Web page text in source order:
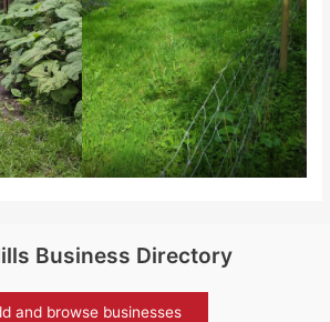
Business Directory
and browse businesses